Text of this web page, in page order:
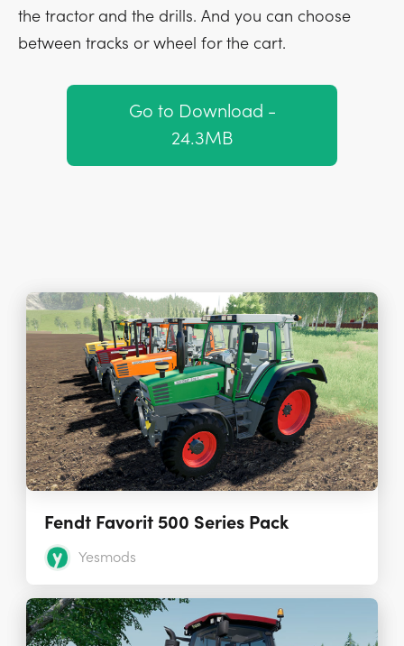
the tractor and the drills. And you can choose
between tracks or wheel for the cart.
Go to Download -
24.3MB
Fendt Favorit 500 Series Pack
Yesmods